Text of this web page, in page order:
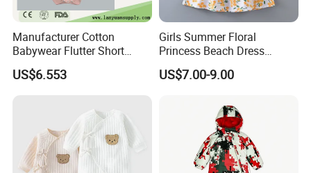
Manufacturer Cotton
Babywear Flutter Short
Sleeves Baby Romper
US$6.553
Girls Summer Floral
Princess Beach Dress
Cotton Silk Sundress Baby
Clothes
US$7.00-9.00